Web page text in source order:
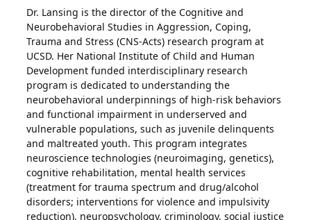
Dr. Lansing is the director of the Cognitive and
Neurobehavioral Studies in Aggression, Coping,
Trauma and Stress (CNS-Acts) research program at
UCSD. Her National Institute of Child and Human
Development funded interdisciplinary research
program is dedicated to understanding the
neurobehavioral underpinnings of high-risk behaviors
and functional impairment in underserved and
vulnerable populations, such as juvenile delinquents
and maltreated youth. This program integrates
neuroscience technologies (neuroimaging, genetics),
cognitive rehabilitation, mental health services
(treatment for trauma spectrum and drug/alcohol
disorders; interventions for violence and impulsivity
reduction), neuropsychology, criminology, social justice